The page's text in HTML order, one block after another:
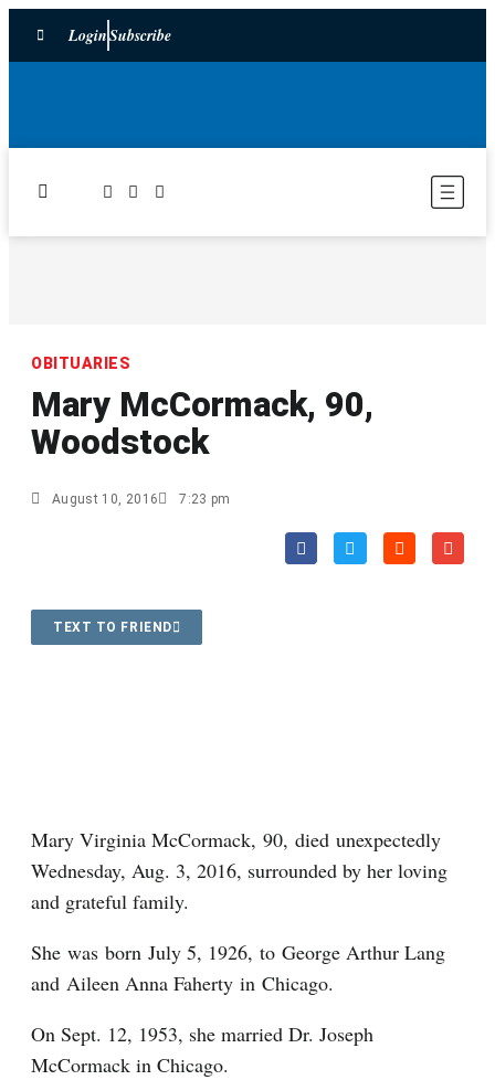
LoginSubscribe
OBITUARIES
Mary McCormack, 90,
Woodstock
August 10, 2016 7:23 pm
TEXT TO FRIEND
Mary Virginia McCormack, 90, died unexpectedly
Wednesday, Aug. 3, 2016, surrounded by her loving
and grateful family.
She was born July 5, 1926, to George Arthur Lang
and Aileen Anna Faherty in Chicago.
On Sept. 12, 1953, she married Dr. Joseph
McCormack in Chicago.